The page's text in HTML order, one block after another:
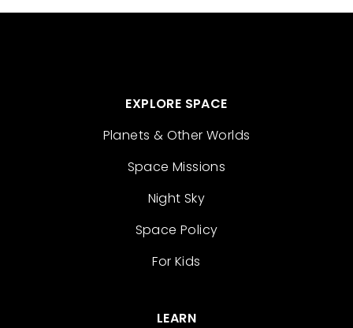
EXPLORE SPACE
Planets & Other Worlds
Space Missions
Night Sky
Space Policy
For Kids
LEARN